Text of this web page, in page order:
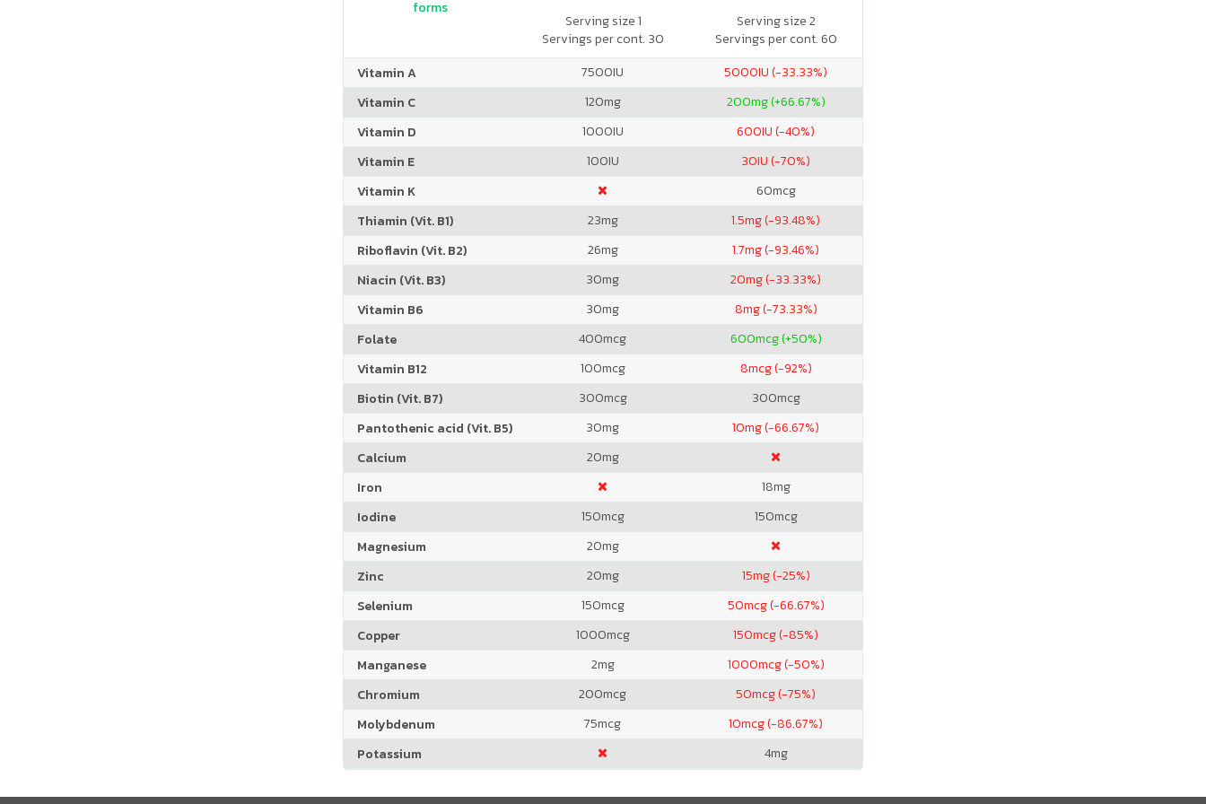
Serving size 1
Servings per cont. 30
Serving size 2
Servings per cont. 60
forms
Vitamin A 7500IU 5000IU (-33.33%)
Vitamin C
120mg 200mg (+66.67%)
Vitamin D
1000IU 600IU (-40%)
Vitamin E
100IU 30IU (-70%)
Vitamin K
60mcg
Thiamin (Vit. B1)
23mg 1.5mg (-93.48%)
Riboflavin (Vit. B2)
26mg 1.7mg (-93.46%)
Niacin (Vit. B3)
30mg 20mg (-33.33%)
Vitamin B6
30mg 8mg (-73.33%)
Folate
400mcg 600mcg (+50%)
Vitamin B12
100mcg 8mcg (-92%)
Biotin (Vit. B7)
300mcg 300mcg
Pantothenic acid (Vit. B5)
30mg 10mg (-66.67%)
Calcium
20mg
Iron
18mg
Iodine
150mcg 150mcg
Magnesium
20mg
Zinc
20mg 15mg (-25%)
Selenium
150mcg 50mcg (-66.67%)
Copper
1000mcg 150mcg (-85%)
Manganese
2mg 1000mcg (-50%)
Chromium
200mcg 50mcg (-75%)
Molybdenum
75mcg 10mcg (-86.67%)
Potassium
4mg